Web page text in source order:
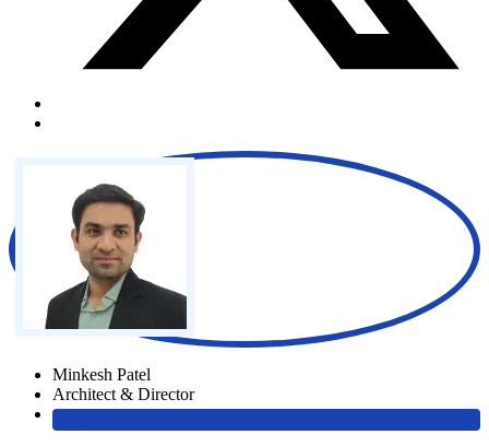
Minkesh Patel
Architect & Director